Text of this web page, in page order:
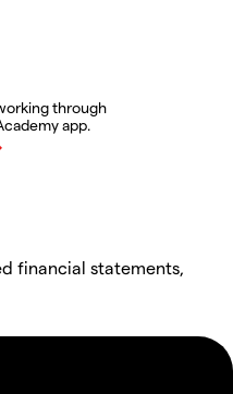
through
app.
financial statements,